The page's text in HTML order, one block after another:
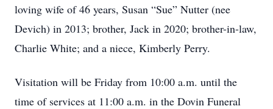
loving wife of 46 years, Susan “Sue” Nutter (nee
Devich) in 2013; brother, Jack in 2020; brother-in-law,
Charlie White; and a niece, Kimberly Perry.
Visitation will be Friday from 10:00 a.m. until the
time of services at 11:00 a.m. in the Dovin Funeral